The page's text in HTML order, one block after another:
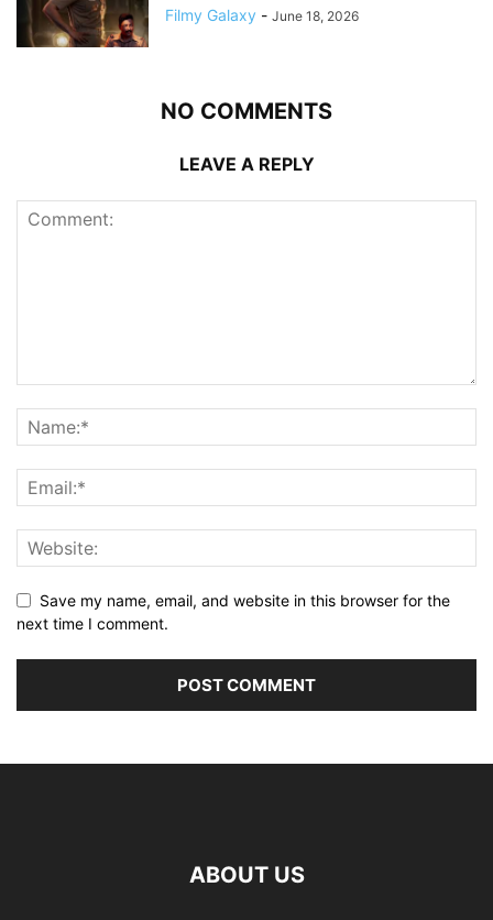
Filmy Galaxy - June 18, 2026
NO COMMENTS
LEAVE A REPLY
Save my name, email, and website in this browser for the
next time I comment.
ABOUT US